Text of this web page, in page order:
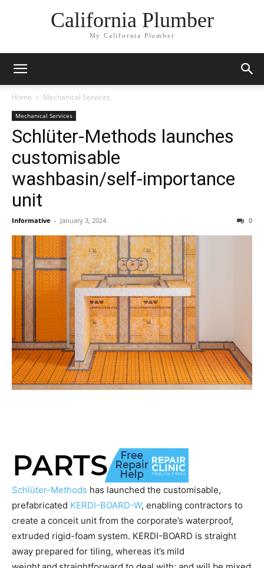
California Plumber
My California Plumber
Home Mechanical Services
Mechanical Services
Schlüter-Methods launches
customisable
washbasin/self-importance
unit
Informative - January 3, 2024 0
Schlüter-Methods has launched the customisable,
prefabricated KERDI-BOARD-W, enabling contractors to
create a conceit unit from the corporate’s waterproof,
extruded rigid-foam system. KERDI-BOARD is straight
away prepared for tiling, whereas it’s mild